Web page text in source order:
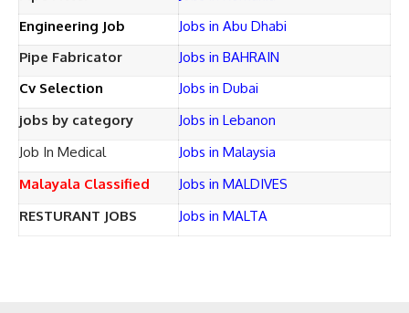
Engineering Job
Jobs in Abu Dhabi
Pipe Fabricator
Jobs in BAHRAIN
Cv Selection
Jobs in Dubai
jobs by category
Jobs in Lebanon
Job In Medical
Jobs in Malaysia
Malayala Classified
Jobs in MALDIVES
RESTURANT JOBS
Jobs in MALTA